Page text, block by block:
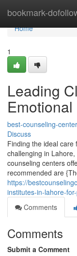
bookmark-
Home
Home
1
Leading
best-counseling-
Discuss
Finding the ideal care
challenging in
counseling centers
recommended are
https://
institutes-in-lahore-
Comments
Comments
Submit a Comment